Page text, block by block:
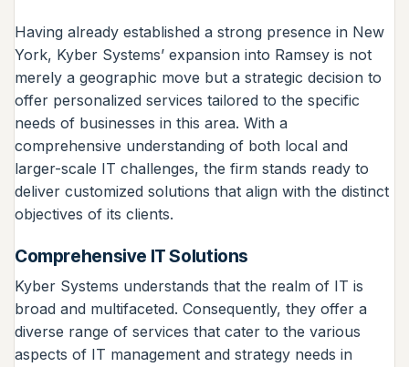
Having already established a strong presence in New
York, Kyber Systems’ expansion into Ramsey is not
merely a geographic move but a strategic decision to
offer personalized services tailored to the specific
needs of businesses in this area. With a
comprehensive understanding of both local and
larger-scale IT challenges, the firm stands ready to
deliver customized solutions that align with the distinct
objectives of its clients.
Comprehensive IT Solutions
Kyber Systems understands that the realm of IT is
broad and multifaceted. Consequently, they offer a
diverse range of services that cater to the various
aspects of IT management and strategy needs in